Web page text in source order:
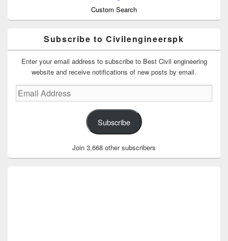
Custom Search
Subscribe to Civilengineerspk
Enter your email address to subscribe to Best Civil engineering
website and receive notifications of new posts by email.
Email
Address
Subscribe
Join 3,668 other subscribers